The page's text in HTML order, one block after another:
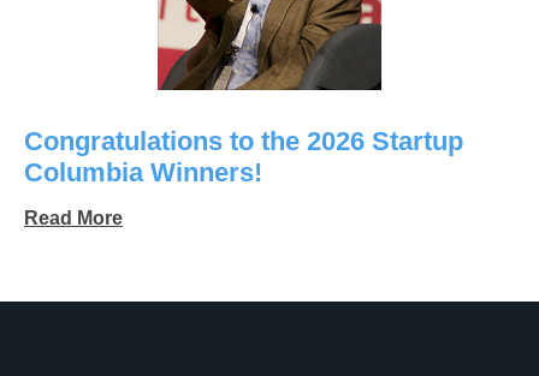
Congratulations to the 2026 Startup
Columbia Winners!
Read More